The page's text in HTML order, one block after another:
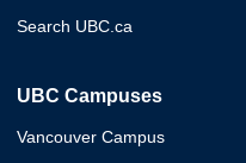
Search UBC.ca
UBC Campuses
Vancouver Campus